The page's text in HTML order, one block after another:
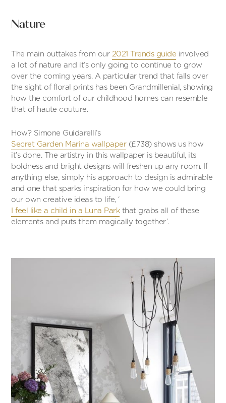
Nature
The main outtakes from our 2021 Trends guide involved
a lot of nature and it’s only going to continue to grow
over the coming years. A particular trend that falls over
the sight of floral prints has been Grandmillenial, showing
how the comfort of our childhood homes can resemble
that of haute couture.
How? Simone Guidarelli’s
Secret Garden Marina wallpaper(£738) shows us how
it’s done. The artistry in this wallpaper is beautiful, its
boldness and bright designs will freshen up any room. If
anything else, simply his approach to design is admirable
and one that sparks inspiration for how we could bring
our own creative ideas to life, ‘
I feel like a child in a Luna Parkthat grabs all of these
elements and puts them magically together’.